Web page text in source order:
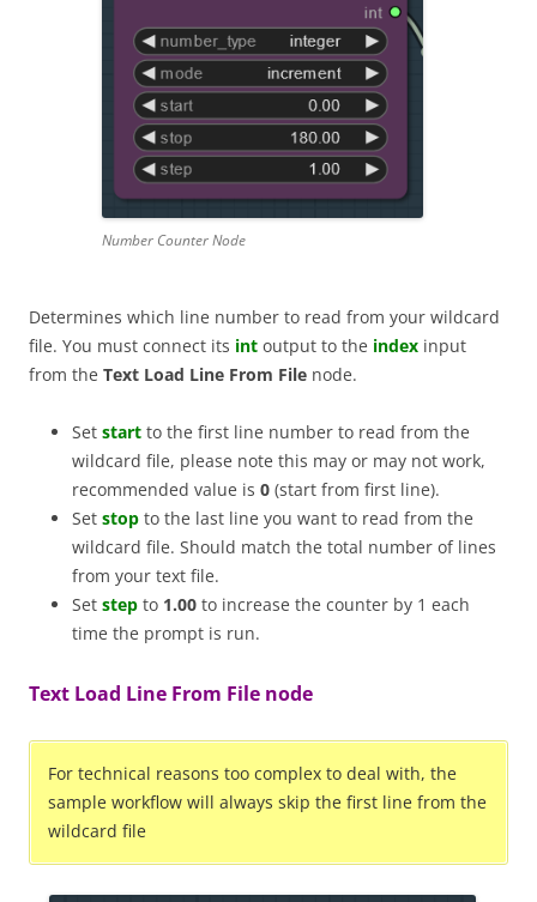
Number Counter Node
Determines which line number to read from your wildcard
file. You must connect its int output to the index input
from the Text Load Line From File node.
Set start to the first line number to read from the
wildcard file, please note this may or may not work,
recommended value is 0 (start from first line).
Set stop to the last line you want to read from the
wildcard file. Should match the total number of lines
from your text file.
Set step to 1.00 to increase the counter by 1 each
time the prompt is run.
Text Load Line From File node
For technical reasons too complex to deal with, the
sample workflow will always skip the first line from the
wildcard file